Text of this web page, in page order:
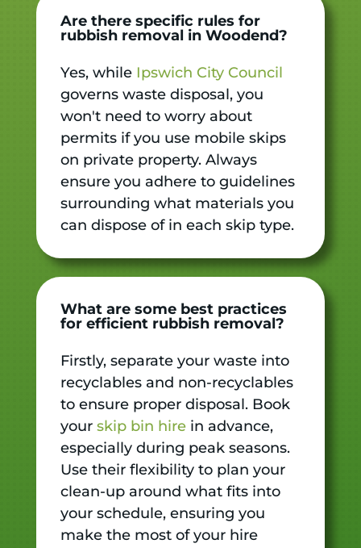
Are there specific rules for
rubbish removal in Woodend?
Yes, while Ipswich City Council
governs waste disposal, you
won't need to worry about
permits if you use mobile skips
on private property. Always
ensure you adhere to guidelines
surrounding what materials you
can dispose of in each skip type.
What are some best practices
for efficient rubbish removal?
Firstly, separate your waste into
recyclables and non-recyclables
to ensure proper disposal. Book
your skip bin hirein advance,
especially during peak seasons.
Use their flexibility to plan your
clean-up around what fits into
your schedule, ensuring you
make the most of your hire